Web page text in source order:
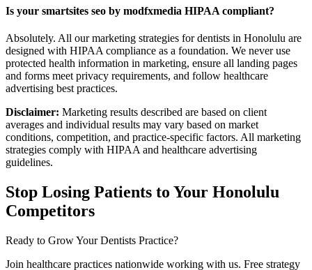
Is your smartsites seo by modfxmedia HIPAA compliant?
Absolutely. All our marketing strategies for dentists in Honolulu are
designed with HIPAA compliance as a foundation. We never use
protected health information in marketing, ensure all landing pages
and forms meet privacy requirements, and follow healthcare
advertising best practices.
Disclaimer: Marketing results described are based on client
averages and individual results may vary based on market
conditions, competition, and practice-specific factors. All marketing
strategies comply with HIPAA and healthcare advertising
guidelines.
Stop Losing Patients to Your Honolulu
Competitors
Ready to Grow YourDentists Practice?
Join healthcare practices nationwide working with us. Free strategy